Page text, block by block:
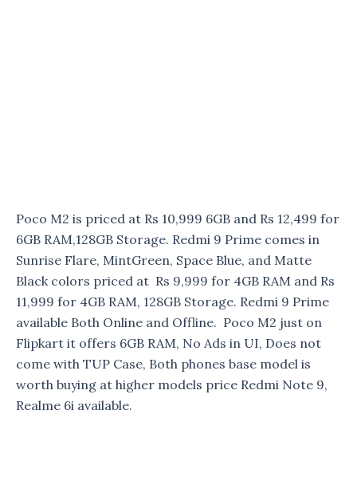
Poco M2 is priced at Rs 10,999 6GB and Rs 12,499 for
6GB RAM,128GB Storage. Redmi 9 Prime comes in
Sunrise Flare, MintGreen, Space Blue, and Matte
Black colors priced at Rs 9,999 for 4GB RAM and Rs
11,999 for 4GB RAM, 128GB Storage. Redmi 9 Prime
available Both Online and Offline. Poco M2 just on
Flipkart it offers 6GB RAM, No Ads in UI, Does not
come with TUP Case, Both phones base model is
worth buying at higher models price Redmi Note 9,
Realme 6i available.